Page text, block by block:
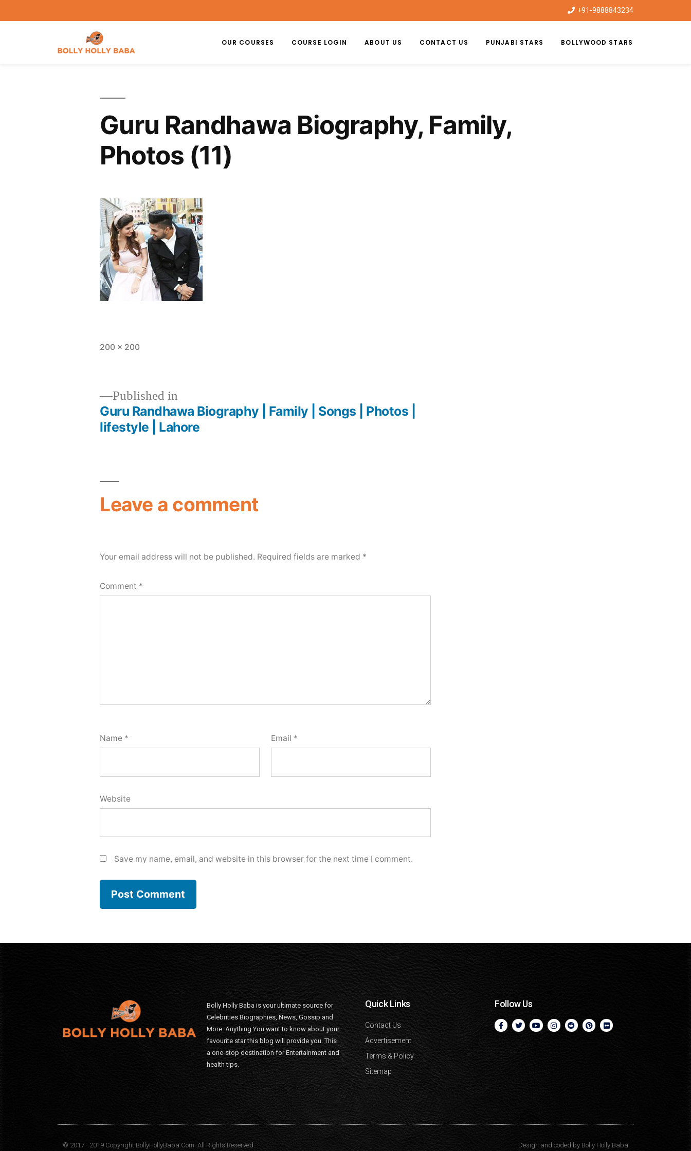
+91-9888843234
OUR COURSES COURSE LOGIN ABOUT US CONTACT US PUNJABI STARS BOLLYWOOD STARS
Guru Randhawa Biography, Family,
Photos (11)
200 × 200
Published in
Guru Randhawa Biography | Family | Songs | Photos |
lifestyle | Lahore
Leave a comment
Your email address will not be published. Required fields are marked *
Comment *
Name * Email *
Website
Save my name, email, and website in this browser for the next time I comment.
Bolly Holly Baba is your ultimate source for
Celebrities Biographies, News, Gossip and
More. Anything You want to know about your
favourite star this blog will provide you. This
a one-stop destination for Entertainment and
health tips.
Quick Links
Contact Us
Advertisement
Terms & Policy
Sitemap
Follow Us
© 2017 - 2019 Copyright BollyHollyBaba.Com. All Rights Reserved. Design and coded by Bolly Holly Baba